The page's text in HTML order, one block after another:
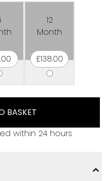
12
Month
£138.00
BASKET
within 24 hours